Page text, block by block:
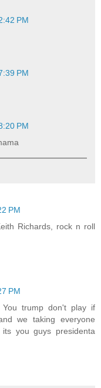
PM
PM
PM
PM
Richards, rock n roll
PM
trump don't play if
we taking everyone
you guys presidenta